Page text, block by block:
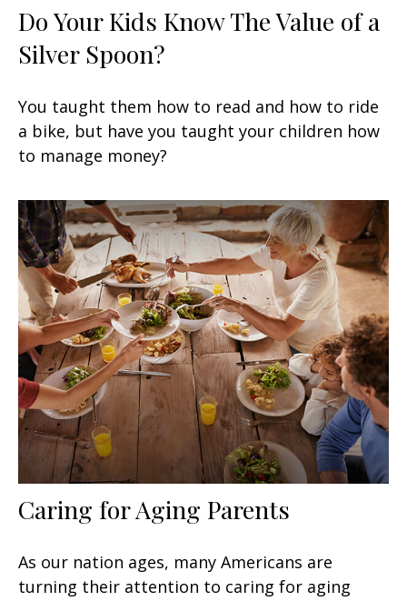
Do Your Kids Know The Value of a
Silver Spoon?
You taught them how to read and how to ride
a bike, but have you taught your children how
to manage money?
Caring for Aging Parents
As our nation ages, many Americans are
turning their attention to caring for aging